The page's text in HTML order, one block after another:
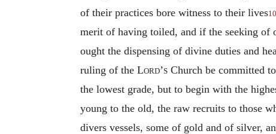
of their practices bore witness to their lives
merit of having toiled, and if the seeking of
ought the dispensing of divine duties and
ruling of the Lord’s Church be committed
the lowest grade, but to begin with the
young to the old, the raw recruits to those
divers vessels, some of gold and of silver,